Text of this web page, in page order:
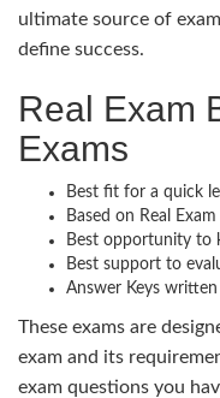
ultimate source of
define success.
Real Exam
Exams
Best fit for a quick
Based on Real
Best opportunity to
Best support to
Answer Keys
These exams are
exam and its
exam questions you